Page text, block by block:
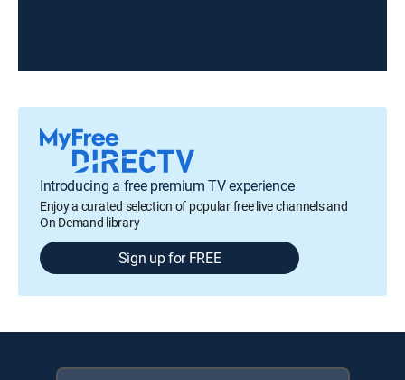
Introducing a free premium TV experience
Enjoy a curated selection of popular free live channels and
On Demand library
Sign up for FREE